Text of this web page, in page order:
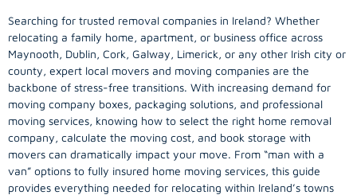
Searching for trusted removal companies in Ireland? Whether
relocating a family home, apartment, or business office across
Maynooth, Dublin, Cork, Galway, Limerick, or any other Irish city or
county, expert local movers and moving companies are the
backbone of stress-free transitions. With increasing demand for
moving company boxes, packaging solutions, and professional
moving services, knowing how to select the right home removal
company, calculate the moving cost, and book storage with
movers can dramatically impact your move. From “man with a
van” options to fully insured home moving services, this guide
provides everything needed for relocating within Ireland’s towns